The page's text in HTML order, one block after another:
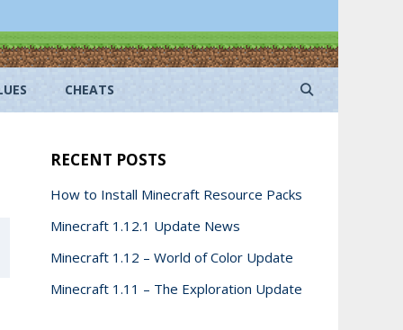
CHEATS
RECENT POSTS
How to Install Minecraft Resource Packs
Minecraft 1.12.1 Update News
Minecraft 1.12 – World of Color Update
Minecraft 1.11 – The Exploration Update